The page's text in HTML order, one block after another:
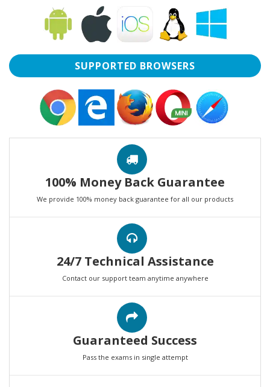
SUPPORTED BROWSERS
100% Money Back Guarantee
We provide 100% money back guarantee for all our products
24/7 Technical Assistance
Contact our support team anytime anywhere
Guaranteed Success
Pass the exams in single attempt